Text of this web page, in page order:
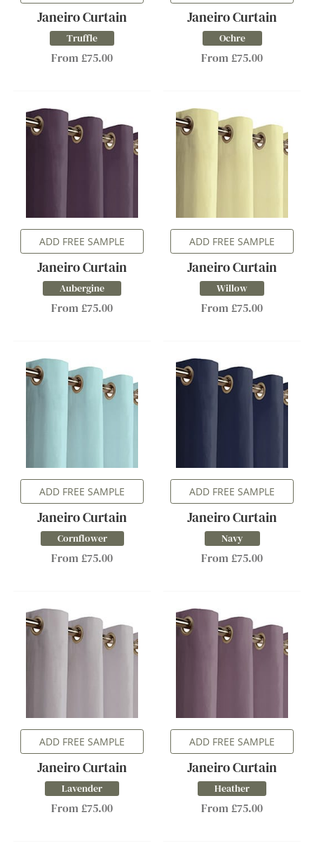
Janeiro Curtain
Truffle
From £75.00
Janeiro Curtain
Ochre
From £75.00
ADD FREE SAMPLE
Janeiro Curtain
Aubergine
From £75.00
ADD FREE SAMPLE
Janeiro Curtain
Willow
From £75.00
ADD FREE SAMPLE
Janeiro Curtain
Cornflower
From £75.00
ADD FREE SAMPLE
Janeiro Curtain
Navy
From £75.00
ADD FREE SAMPLE
Janeiro Curtain
Lavender
From £75.00
ADD FREE SAMPLE
Janeiro Curtain
Heather
From £75.00